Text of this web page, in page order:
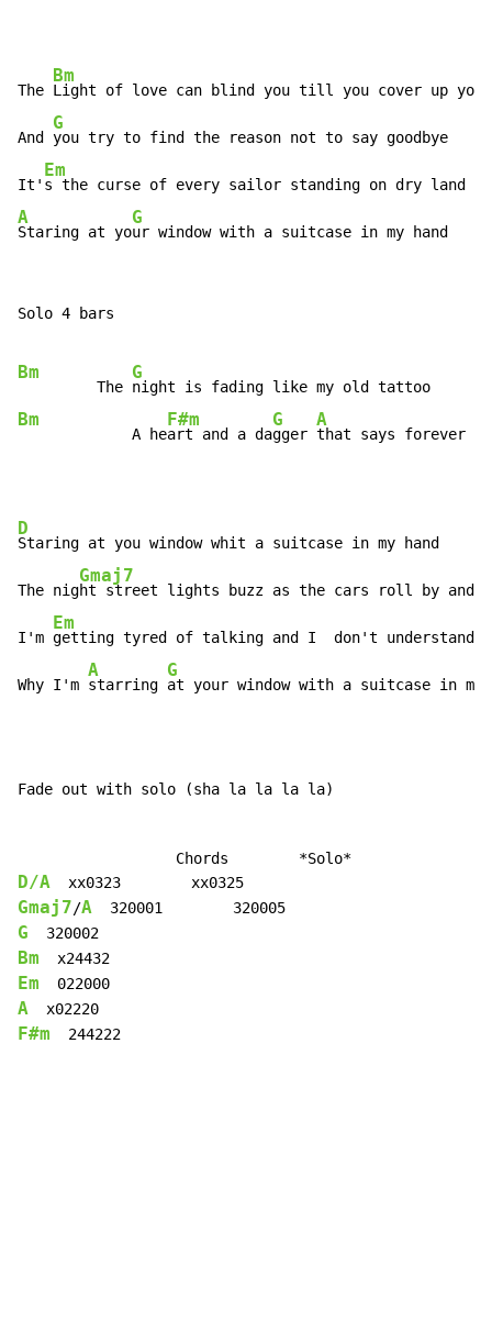
The
Bm
Light of love can blind you till you cover up your
And
G
you try to find the reason not to say goodbye
It'
Em
A
Staring at yo
G
ur window with a suitcase in my hand
Solo 4 bars
Bm
         The
G
Bm
             A he
F#m
art and a da
G
gger
A
that says forever
D
Staring at you window whit a suitcase in my hand
The nig
Gmaj7
ht street lights buzz as the cars roll by and
I'm
Em
getting tyred of talking and I  don't understand
Why I'm
A
starring
G
at your window with a suitcase in my
Fade out with solo (sha la la la la)
D/A
Gmaj7/A
G
Bm
Em
A
F#m
  244222